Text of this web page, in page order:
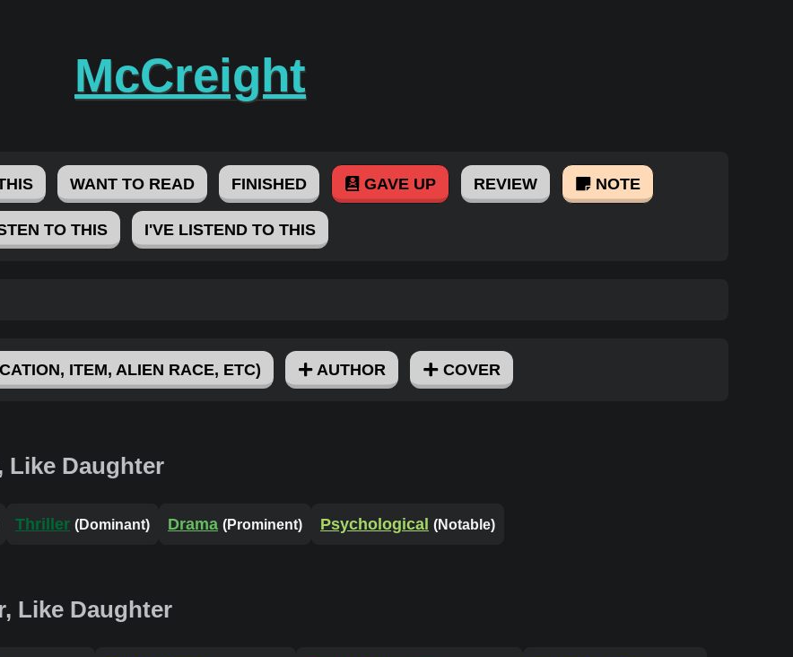
McCreight
WANT TO READ FINISHED GAVE UP REVIEW NOTE
TO THIS I'VE LISTEND TO THIS
ITEM, ALIEN RACE, ETC) AUTHOR COVER
Like Daughter
Thriller (Dominant) Drama (Prominent) Psychological (Notable)
Like Daughter